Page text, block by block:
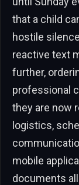
that a child
hostile
reactive text
further,
professional
they are now
logistics,
mobile
documents